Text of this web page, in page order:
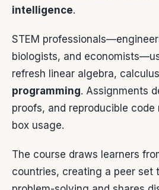
intelligence.
STEM
biologists, and
refresh linear algebra,
programming. Assignments
proofs, and reproducible
box usage.
The course draws learners
countries, creating a peer set